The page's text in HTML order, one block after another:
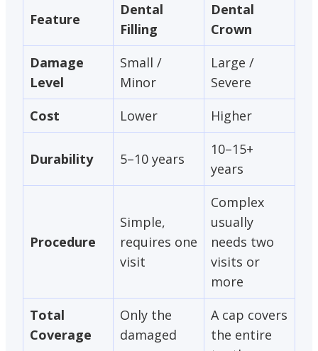
Feature
Dental
Filling
Dental
Crown
Damage
Level
Small /
Minor
Large /
Severe
Cost
Lower Higher
Durability 5–10 years
10–15+
years
Procedure
Simple,
requires one
visit
Complex
usually
needs two
visits or
more
Total
Coverage
Only the
damaged
A cap covers
the entire